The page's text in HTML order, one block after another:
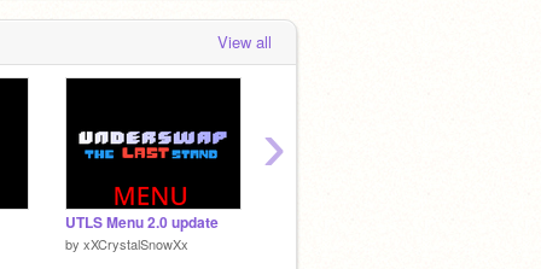
View all
UTLS Menu 2.0 update
by xXCrystalSnowXx
›